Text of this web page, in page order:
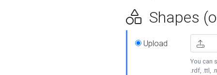
Shapes
Upload
You can
.rdf, .ttl,